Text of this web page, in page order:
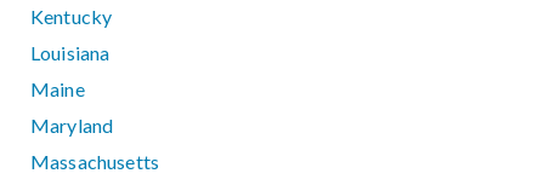
Kentucky
Louisiana
Maine
Maryland
Massachusetts